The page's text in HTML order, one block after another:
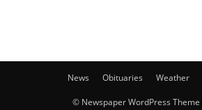
News Obituaries Weather
© Newspaper WordPress Theme